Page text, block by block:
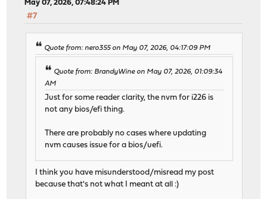
May 07, 2026, 07:48:24 PM
#7
Quote from: nero355 on May 07, 2026, 04:17:09 PM
Quote from: BrandyWine on May 07, 2026, 01:09:34
AM
Just for some reader clarity, the nvm for i226 is
not any bios/efi thing.
There are probably no cases where updating
nvm causes issue for a bios/uefi.
I think you have misunderstood/misread my post
because that's not what I meant at all :)